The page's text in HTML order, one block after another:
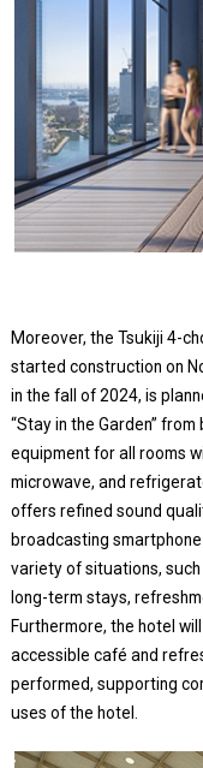
Moreover, the Tsukiji 4-
started construction on
in the fall of 2024, is
“Stay in the Garden”
equipment for all rooms
microwave, and
offers refined sound
broadcasting
variety of situations,
long-term stays,
Furthermore, the hotel
accessible café and
performed, supporting
uses of the hotel.